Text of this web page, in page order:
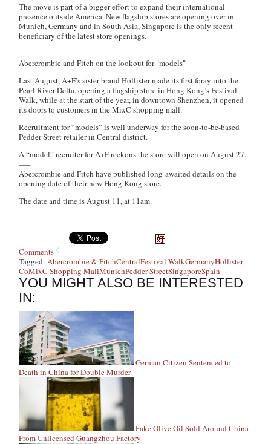
The move is part of a bigger effort to expand their international
presence outside America. New flagship stores are opening over in
Munich, Germany and in South Asia, Singapore is the only recent
beneficiary of the latest store openings.
Abercrombie and Fitch on the lookout for "models"
Last August, A+F’s sister brand Hollister made its first foray into the
Pearl River Delta, opening a flagship store in Hong Kong’s Festival
Walk, while at the start of the year, in downtown Shenzhen, it opened
its doors to customers in the MixC shopping mall.
Recruitment for “models” is well underway for the soon-to-be-based
Pedder Street retailer in Central district.
A “model” recruiter for A+F reckons the store will open on August 27.
—–
Abercrombie and Fitch have published long-awaited details on the
opening date of their new Hong Kong store.
The date and time is August 11, at 11am.
Comments
Tagged:Abercrombie & FitchCentralFestival WalkGermanyHollister
CoMixC Shopping MallMunichPedder StreetSingaporeSpain
YOU MIGHT ALSO BE INTERESTED
IN:
German Citizen Sentenced to
Death in China for Double Murder
Fake Olive Oil Sold Around China
From Unlicensed Guangzhou Factory